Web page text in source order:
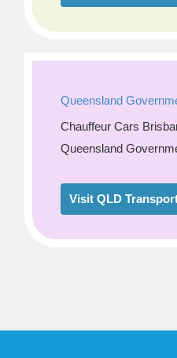
Queensland
Chauffeur Cars
Queensland
Visit QLD